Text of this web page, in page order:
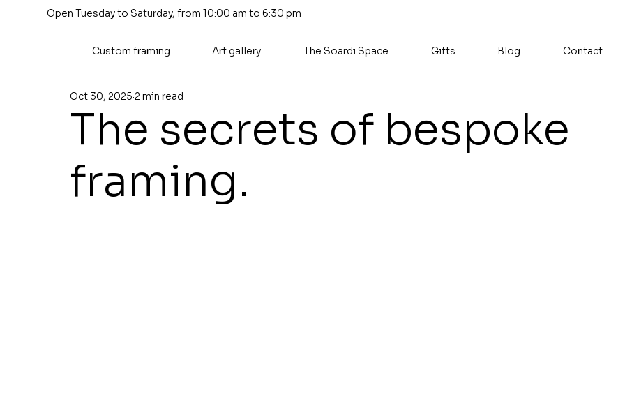
Open Tuesday to Saturday, from 10:00 am to 6:30 pm
Custom framing Art gallery The Soardi Space Gifts Blog Contact
The secrets of bespoke
framing.
Oct 30, 2025 2 min read